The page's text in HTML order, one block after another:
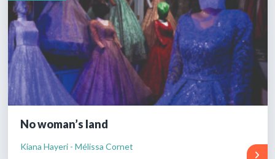
No woman’s land
Kiana Hayeri - Mélissa Cornet